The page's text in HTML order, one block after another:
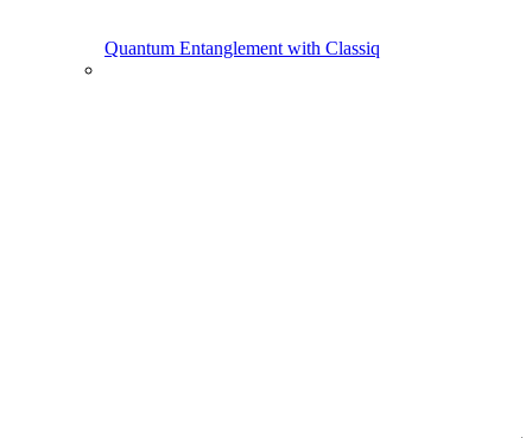
Quantum Entanglement with Classiq